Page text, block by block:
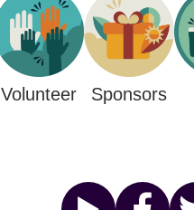
Volunteer Sponsors